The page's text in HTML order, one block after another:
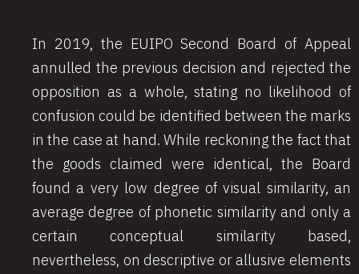
In 2019, the EUIPO Second Board of Appeal
annulled the previous decision and rejected the
opposition as a whole, stating no likelihood of
confusion could be identified between the marks
in the case at hand. While reckoning the fact that
the goods claimed were identical, the Board
found a very low degree of visual similarity, an
average degree of phonetic similarity and only a
certain conceptual similarity based,
nevertheless, on descriptive or allusive elements